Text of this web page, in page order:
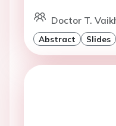
Doctor T.
Abstract Slides